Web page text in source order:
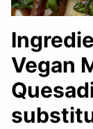
Vegan